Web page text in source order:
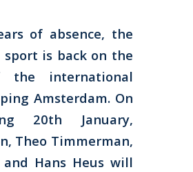
of absence, the
is back on the
the international
Amsterdam. On
20th January,
Theo Timmerman,
Hans Heus will